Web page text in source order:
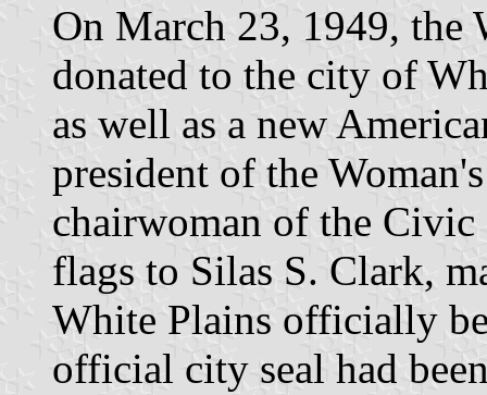
On March 23, 1949, the
donated to the city of
as well as a new
president of the
chairwoman of the Civic
flags to Silas S. Clark,
White Plains officially
official city seal had